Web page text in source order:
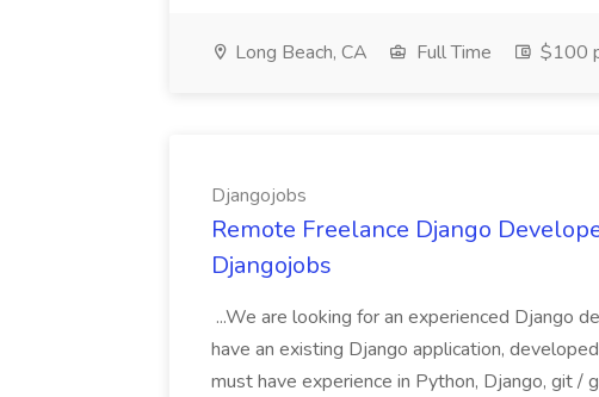
Long Beach, CA Full Time $100
Djangojobs
Remote Freelance Django
Djangojobs
...We are looking for an experienced Django
have an existing Django application,
must have experience in Python, Django, git /